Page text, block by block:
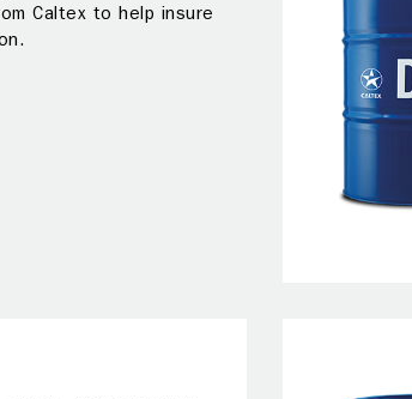
Caltex to help insure